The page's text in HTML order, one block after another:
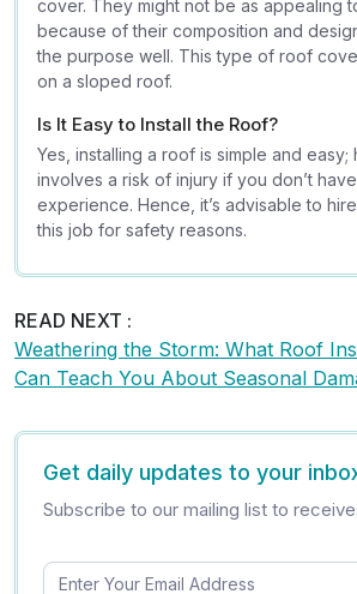
cover. They might not be as appealing
because of their composition and
the purpose well. This type of roof
on a sloped roof.
Is It Easy to Install the Roof?
Yes, installing a roof is simple and easy;
involves a risk of injury if you don’t
experience. Hence, it’s advisable to
this job for safety reasons.
READ NEXT :
Weathering the Storm: What Roof
Can Teach You About Seasonal
Get daily updates to your
Subscribe to our mailing list to